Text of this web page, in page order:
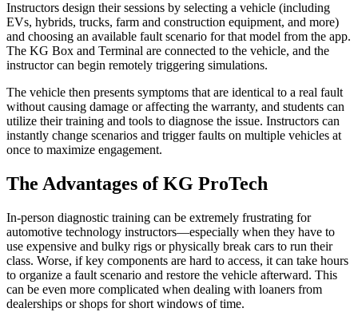
Instructors design their sessions by selecting a vehicle (including
EVs, hybrids, trucks, farm and construction equipment, and more)
and choosing an available fault scenario for that model from the app.
The KG Box and Terminal are connected to the vehicle, and the
instructor can begin remotely triggering simulations.
The vehicle then presents symptoms that are identical to a real fault
without causing damage or affecting the warranty, and students can
utilize their training and tools to diagnose the issue. Instructors can
instantly change scenarios and trigger faults on multiple vehicles at
once to maximize engagement.
The Advantages of KG ProTech
In-person diagnostic training can be extremely frustrating for
automotive technology instructors—especially when they have to
use expensive and bulky rigs or physically break cars to run their
class. Worse, if key components are hard to access, it can take hours
to organize a fault scenario and restore the vehicle afterward. This
can be even more complicated when dealing with loaners from
dealerships or shops for short windows of time.